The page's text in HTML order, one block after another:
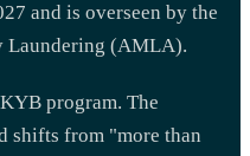
and is overseen by the
Laundering (AMLA).
program. The
shifts from "more than